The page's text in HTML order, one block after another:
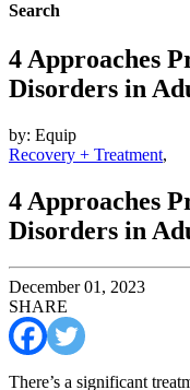
Search
4 Approaches
Disorders in
by: Equip
Recovery + Treatment,
4 Approaches
Disorders in
December 01, 2023
SHARE
There’s a significant